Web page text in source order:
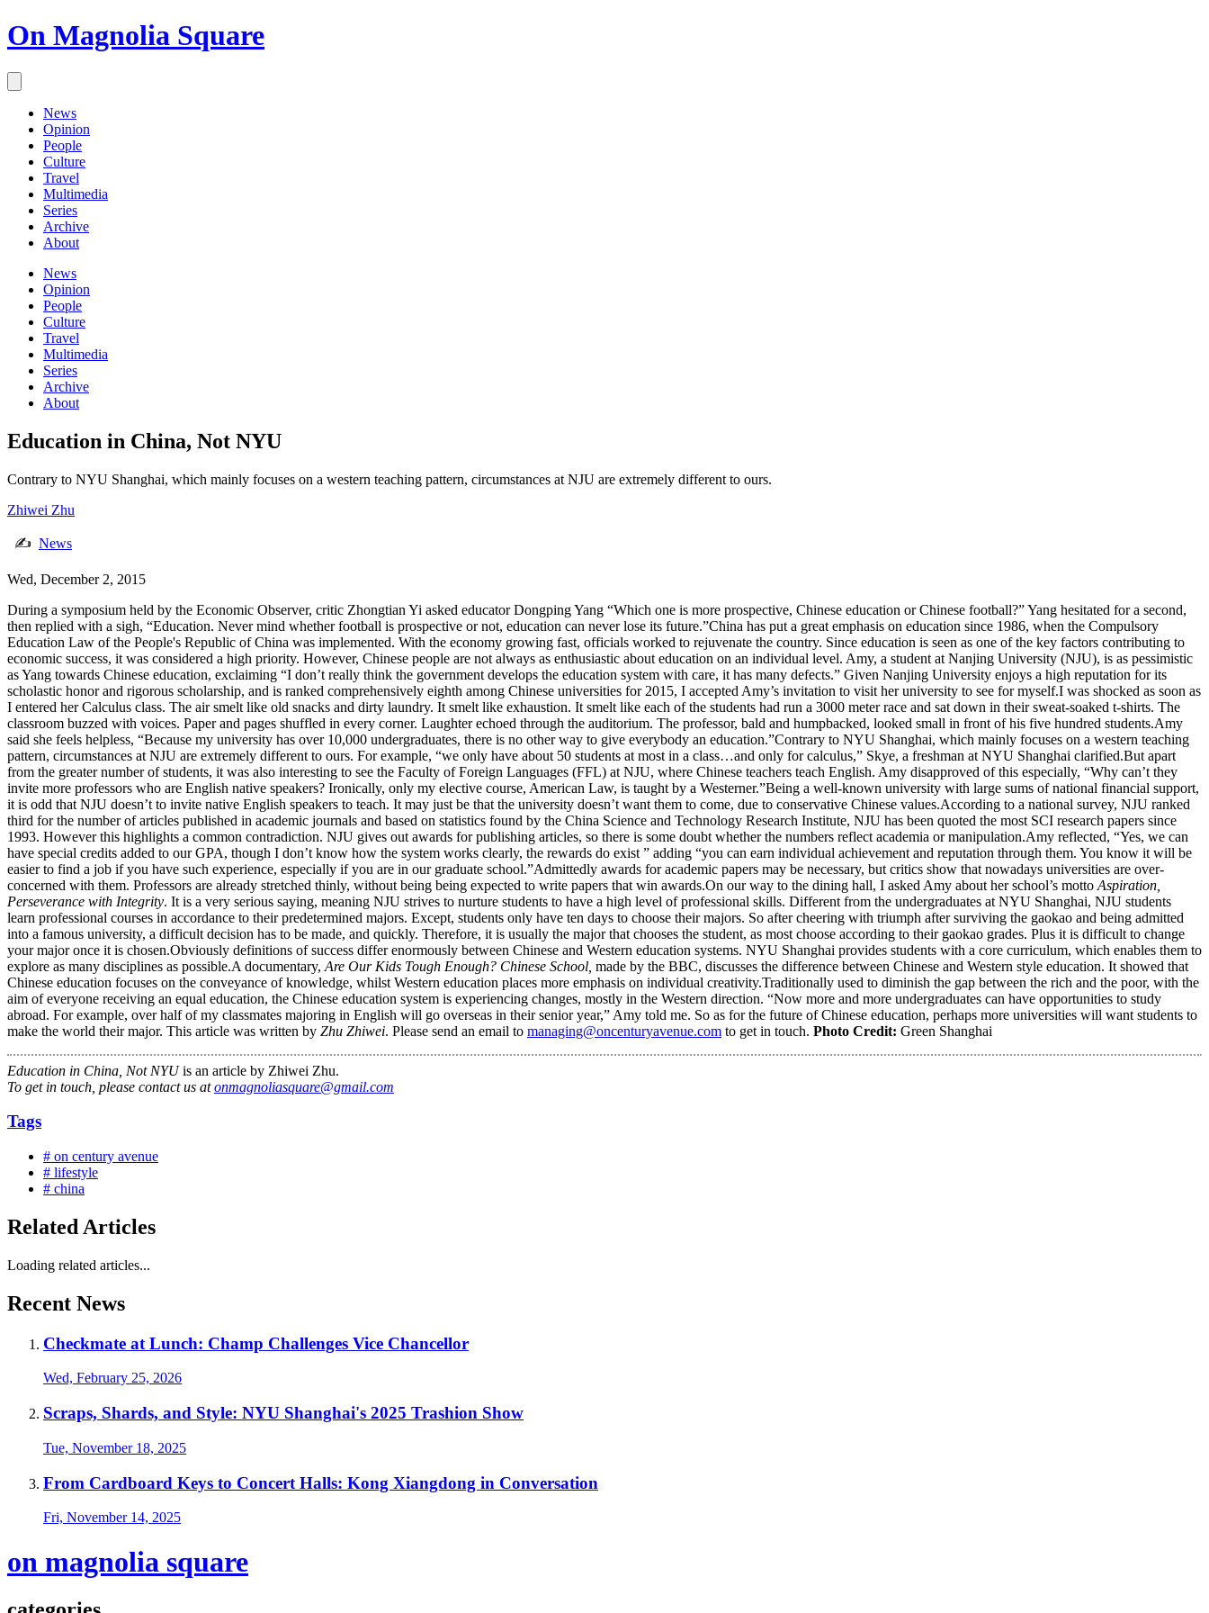
On Magnolia Square
News
Opinion
People
Culture
Travel
Multimedia
Series
Archive
About
News
Opinion
People
Culture
Travel
Multimedia
Series
Archive
About
Education in China, Not NYU
Contrary to NYU Shanghai, which mainly focuses on a western teaching pattern, circumstances at NJU are extremely different to ours.
Zhiwei Zhu
✍ News
Wed, December 2, 2015
During a symposium held by the Economic Observer, critic Zhongtian Yi asked educator Dongping Yang “Which one is more prospective, Chinese education or Chinese football?” Yang hesitated for a second,
then replied with a sigh, “Education. Never mind whether football is prospective or not, education can never lose its future.”China has put a great emphasis on education since 1986, when the Compulsory
Education Law of the People's Republic of China was implemented. With the economy growing fast, officials worked to rejuvenate the country. Since education is seen as one of the key factors contributing to
economic success, it was considered a high priority. However, Chinese people are not always as enthusiastic about education on an individual level. Amy, a student at Nanjing University (NJU), is as pessimistic
as Yang towards Chinese education, exclaiming “I don’t really think the government develops the education system with care, it has many defects.” Given Nanjing University enjoys a high reputation for its
scholastic honor and rigorous scholarship, and is ranked comprehensively eighth among Chinese universities for 2015, I accepted Amy’s invitation to visit her university to see for myself.I was shocked as soon as
I entered her Calculus class. The air smelt like old snacks and dirty laundry. It smelt like exhaustion. It smelt like each of the students had run a 3000 meter race and sat down in their sweat-soaked t-shirts. The
classroom buzzed with voices. Paper and pages shuffled in every corner. Laughter echoed through the auditorium. The professor, bald and humpbacked, looked small in front of his five hundred students.Amy
said she feels helpless, “Because my university has over 10,000 undergraduates, there is no other way to give everybody an education.”Contrary to NYU Shanghai, which mainly focuses on a western teaching
pattern, circumstances at NJU are extremely different to ours. For example, “we only have about 50 students at most in a class…and only for calculus,” Skye, a freshman at NYU Shanghai clarified.But apart
from the greater number of students, it was also interesting to see the Faculty of Foreign Languages (FFL) at NJU, where Chinese teachers teach English. Amy disapproved of this especially, “Why can’t they
invite more professors who are English native speakers? Ironically, only my elective course, American Law, is taught by a Westerner.”Being a well-known university with large sums of national financial support,
it is odd that NJU doesn’t to invite native English speakers to teach. It may just be that the university doesn’t want them to come, due to conservative Chinese values.According to a national survey, NJU ranked
third for the number of articles published in academic journals and based on statistics found by the China Science and Technology Research Institute, NJU has been quoted the most SCI research papers since
1993. However this highlights a common contradiction. NJU gives out awards for publishing articles, so there is some doubt whether the numbers reflect academia or manipulation.Amy reflected, “Yes, we can
have special credits added to our GPA, though I don’t know how the system works clearly, the rewards do exist ” adding “you can earn individual achievement and reputation through them. You know it will be
easier to find a job if you have such experience, especially if you are in our graduate school.”Admittedly awards for academic papers may be necessary, but critics show that nowadays universities are over-
concerned with them. Professors are already stretched thinly, without being being expected to write papers that win awards.On our way to the dining hall, I asked Amy about her school’s motto Aspiration,
Perseverance with Integrity. It is a very serious saying, meaning NJU strives to nurture students to have a high level of professional skills. Different from the undergraduates at NYU Shanghai, NJU students
learn professional courses in accordance to their predetermined majors. Except, students only have ten days to choose their majors. So after cheering with triumph after surviving the gaokao and being admitted
into a famous university, a difficult decision has to be made, and quickly. Therefore, it is usually the major that chooses the student, as most choose according to their gaokao grades. Plus it is difficult to change
your major once it is chosen.Obviously definitions of success differ enormously between Chinese and Western education systems. NYU Shanghai provides students with a core curriculum, which enables them to
explore as many disciplines as possible.A documentary, Are Our Kids Tough Enough? Chinese School, made by the BBC, discusses the difference between Chinese and Western style education. It showed that
Chinese education focuses on the conveyance of knowledge, whilst Western education places more emphasis on individual creativity.Traditionally used to diminish the gap between the rich and the poor, with the
aim of everyone receiving an equal education, the Chinese education system is experiencing changes, mostly in the Western direction. “Now more and more undergraduates can have opportunities to study
abroad. For example, over half of my classmates majoring in English will go overseas in their senior year,” Amy told me. So as for the future of Chinese education, perhaps more universities will want students to
make the world their major. This article was written by Zhu Zhiwei. Please send an email to managing@oncenturyavenue.com to get in touch. Photo Credit: Green Shanghai
Education in China, Not NYUis an article by Zhiwei Zhu.
To get in touch, please contact us atonmagnoliasquare@gmail.com
Tags
# on century avenue
# lifestyle
# china
Related Articles
Loading related articles...
Recent News
Checkmate at Lunch: Champ Challenges Vice Chancellor
Wed, February 25, 2026
Scraps, Shards, and Style: NYU Shanghai's 2025 Trashion Show
Tue, November 18, 2025
From Cardboard Keys to Concert Halls: Kong Xiangdong in Conversation
Fri, November 14, 2025
on magnolia square